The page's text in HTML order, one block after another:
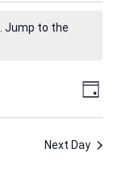
Jump to the
Day
Next Day